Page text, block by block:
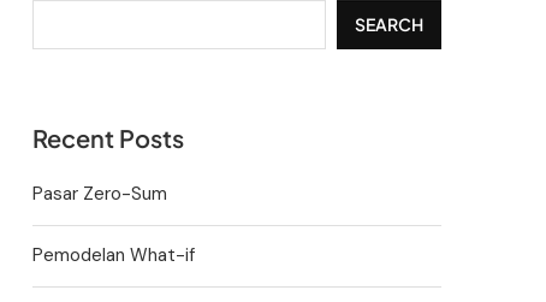
SEARCH
Recent Posts
Pasar Zero-Sum
Pemodelan What-if